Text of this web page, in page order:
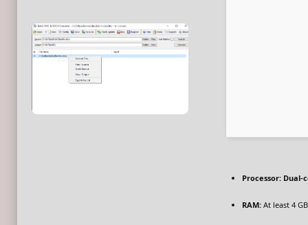
Processor:Dual-
RAM:At least 4 GB